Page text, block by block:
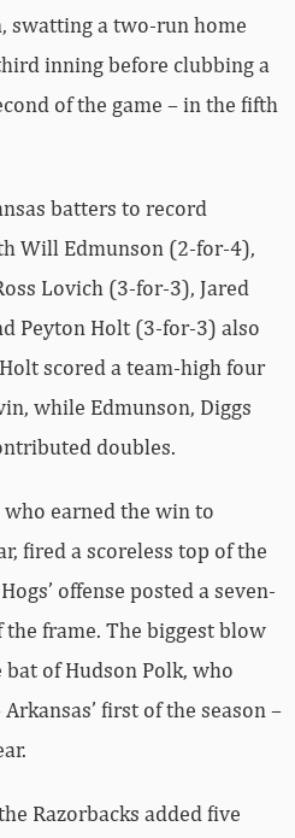
swatting a two-run home
inning before clubbing a
of the game – in the fifth
batters to record
Will Edmunson (2-for-4),
Lovich (3-for-3), Jared
Peyton Holt (3-for-3) also
scored a team-high four
while Edmunson, Diggs
doubles.
earned the win to
fired a scoreless top of the
offense posted a seven-
frame. The biggest blow
of Hudson Polk, who
first of the season –
Razorbacks added five